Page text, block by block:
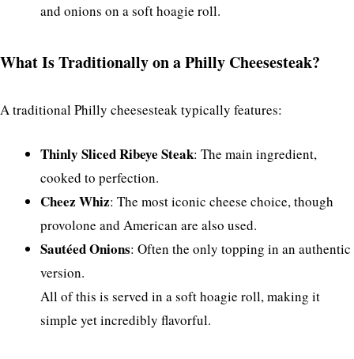
and onions on a soft hoagie roll.
What Is Traditionally on a Philly Cheesesteak?
A traditional Philly cheesesteak typically features:
Thinly Sliced Ribeye Steak: The main ingredient,
cooked to perfection.
Cheez Whiz: The most iconic cheese choice, though
provolone and American are also used.
Sautéed Onions: Often the only topping in an authentic
version.
All of this is served in a soft hoagie roll, making it
simple yet incredibly flavorful.